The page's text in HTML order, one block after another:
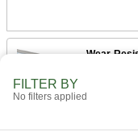
Wear-
FILTER BY
No filters applied